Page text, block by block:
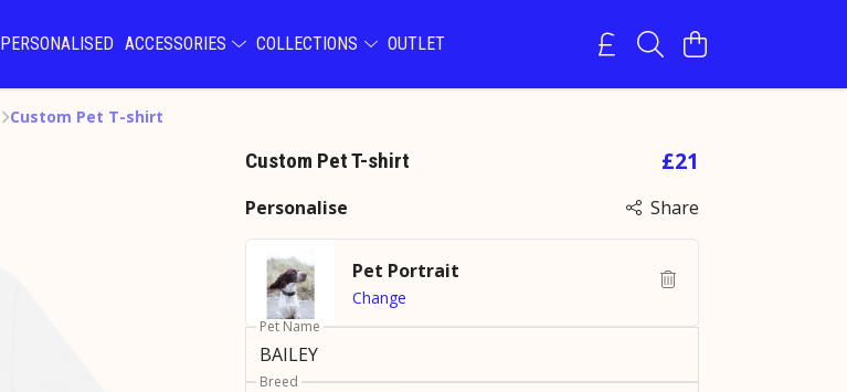
PERSONALISED ACCESSORIES COLLECTIONS OUTLET
Custom Pet T-shirt
Custom Pet T-shirt £21
Personalise Share
Pet Portrait
Change
Pet Name
Breed